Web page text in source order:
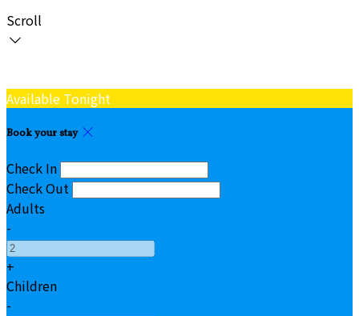
Scroll
Available Tonight
Book your stay
Check In
Check Out
Adults
-
+
Children
-